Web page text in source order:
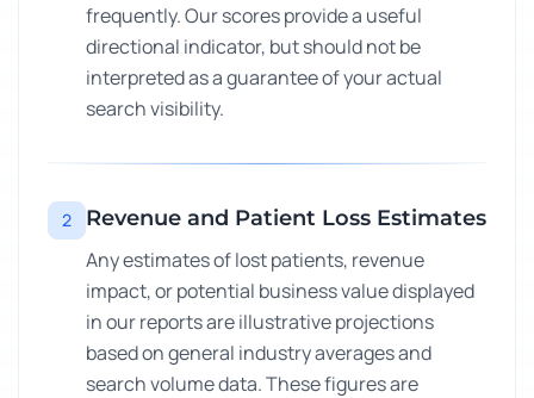
frequently. Our scores provide a useful
directional indicator, but should not be
interpreted as a guarantee of your actual
search visibility.
2
Revenue and Patient Loss Estimates
Any estimates of lost patients, revenue
impact, or potential business value displayed
in our reports are illustrative projections
based on general industry averages and
search volume data. These figures are